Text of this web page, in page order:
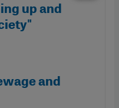
up and
and